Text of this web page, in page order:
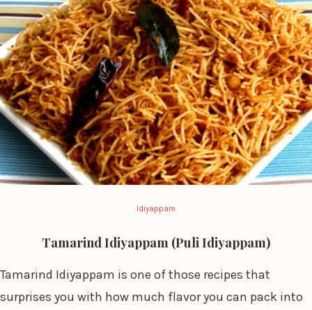
Idiyappam
Tamarind Idiyappam (Puli Idiyappam)
Tamarind Idiyappam is one of those recipes that
surprises you with how much flavor you can pack into